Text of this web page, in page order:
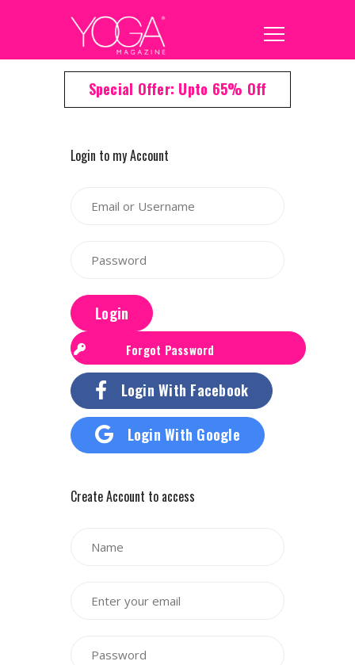
Special Offer: Upto 65% Off
Login to my Account
Login
Forgot Password
Login With Facebook
Login With Google
Create Account to access